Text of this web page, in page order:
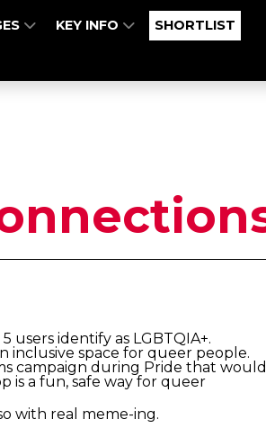
KEY INFO
SHORTLIST
users identify as LGBTQIA+.
inclusive space for queer people.
campaign during Pride that would
is a fun, safe way for queer
with real meme-ing.